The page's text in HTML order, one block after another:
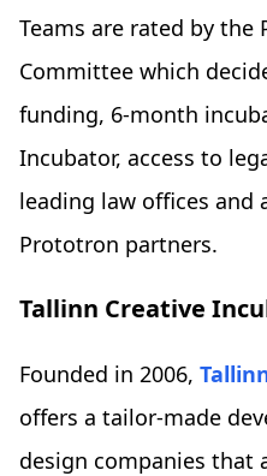
Teams are rated by the
Committee which
funding, 6-month
Incubator, access to
leading law offices and
Prototron partners.
Tallinn Creative
Founded in 2006,
offers a tailor-made
design companies that